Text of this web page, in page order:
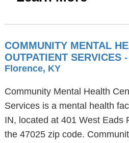
COMMUNITY MENTAL
OUTPATIENT SERVICES
Florence, KY
Community Mental Health
Services is a mental health
IN, located at 401 West Eads
the 47025 zip code.